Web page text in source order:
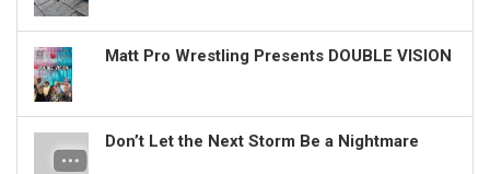
Matt Pro Wrestling Presents DOUBLE VISION
Don’t Let the Next Storm Be a Nightmare